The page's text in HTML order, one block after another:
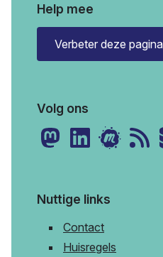
Help mee
Verbeter deze pagina
Volg ons
Nuttige links
Contact
Huisregels